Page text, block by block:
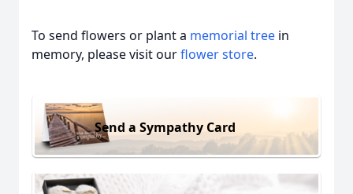
To send flowers or plant a memorial tree in
memory, please visit ourflower store.
Send a Sympathy Card